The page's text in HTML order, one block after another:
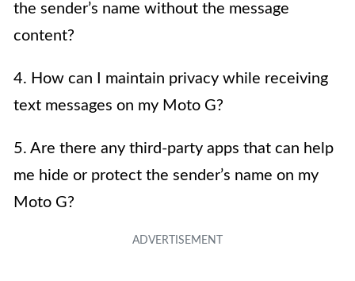
the sender’s name without the message
content?
4. How can I maintain privacy while receiving
text messages on my Moto G?
5. Are there any third-party apps that can help
me hide or protect the sender’s name on my
Moto G?